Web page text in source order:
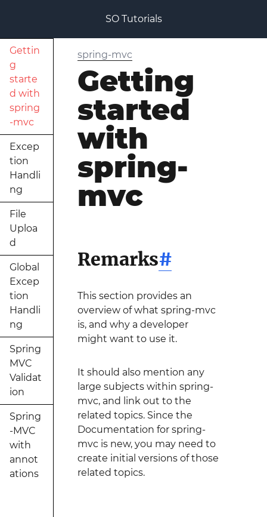
SO Tutorials
Gettin
g
starte
d with
spring
-mvc
Excep
tion
Handli
ng
File
Uploa
d
Global
Excep
tion
Handli
ng
Spring
MVC
Validat
ion
Spring
-MVC
with
annot
ations
spring-mvc
Getting
started
with
spring-
mvc
Remarks#
This section provides an
overview of what spring-mvc
is, and why a developer
might want to use it.
It should also mention any
large subjects within spring-
mvc, and link out to the
related topics. Since the
Documentation for spring-
mvc is new, you may need to
create initial versions of those
related topics.